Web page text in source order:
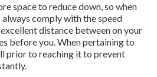
space to reduce down, so when
comply with the speed
distance between on your
before you. When pertaining to
prior to reaching it to prevent